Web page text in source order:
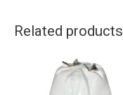
Related products